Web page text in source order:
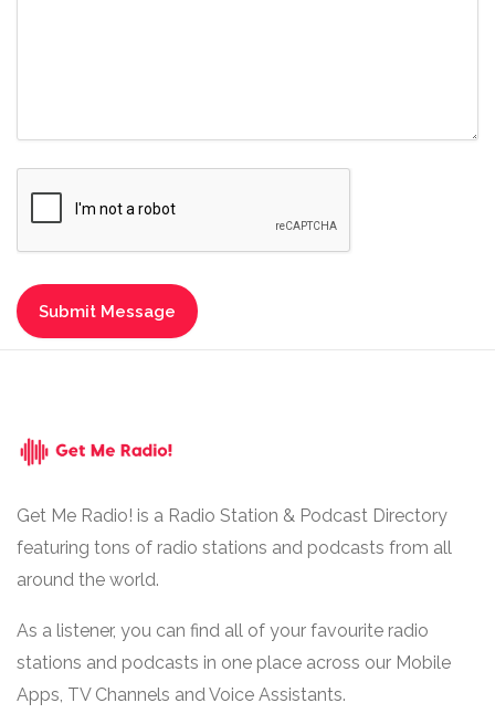
Get Me Radio! is a Radio Station & Podcast Directory
featuring tons of radio stations and podcasts from all
around the world.
As a listener, you can find all of your favourite radio
stations and podcasts in one place across our Mobile
Apps, TV Channels and Voice Assistants.